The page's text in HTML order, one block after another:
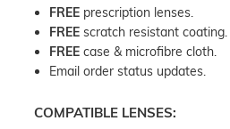
FREE prescription lenses.
FREE scratch resistant coating.
FREE case & microfibre cloth.
Email order status updates.
COMPATIBLE LENSES: